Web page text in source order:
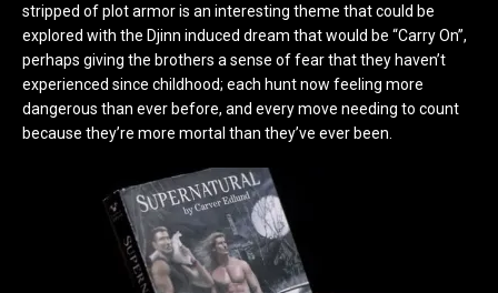
stripped of plot armor is an interesting theme that could be
explored with the Djinn induced dream that would be “Carry On”,
perhaps giving the brothers a sense of fear that they haven’t
experienced since childhood; each hunt now feeling more
dangerous than ever before, and every move needing to count
because they’re more mortal than they’ve ever been.